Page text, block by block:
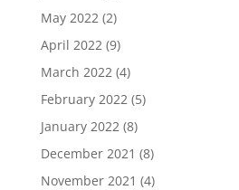
May 2022(2)
April 2022(9)
March 2022(4)
February 2022(5)
January 2022(8)
December 2021 (8)
November 2021 (4)